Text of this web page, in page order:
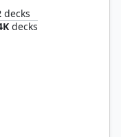
decks
decks